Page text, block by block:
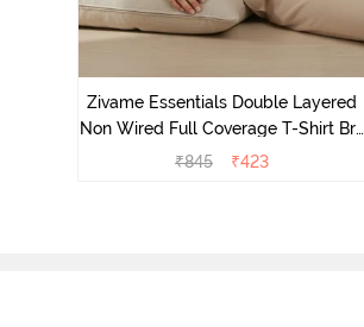
Zivame Essentials Double Layered
Non Wired Full Coverage T-Shirt Bra
- Black
₹845 ₹423